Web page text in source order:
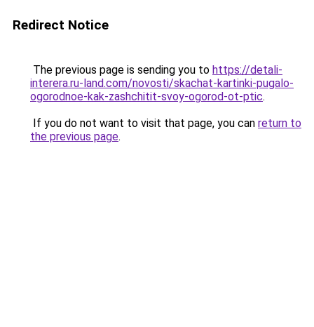
Redirect Notice
The previous page is sending you to https://detali-
interera.ru-land.com/novosti/skachat-kartinki-pugalo-
ogorodnoe-kak-zashchitit-svoy-ogorod-ot-ptic.
If you do not want to visit that page, you can return to
the previous page.